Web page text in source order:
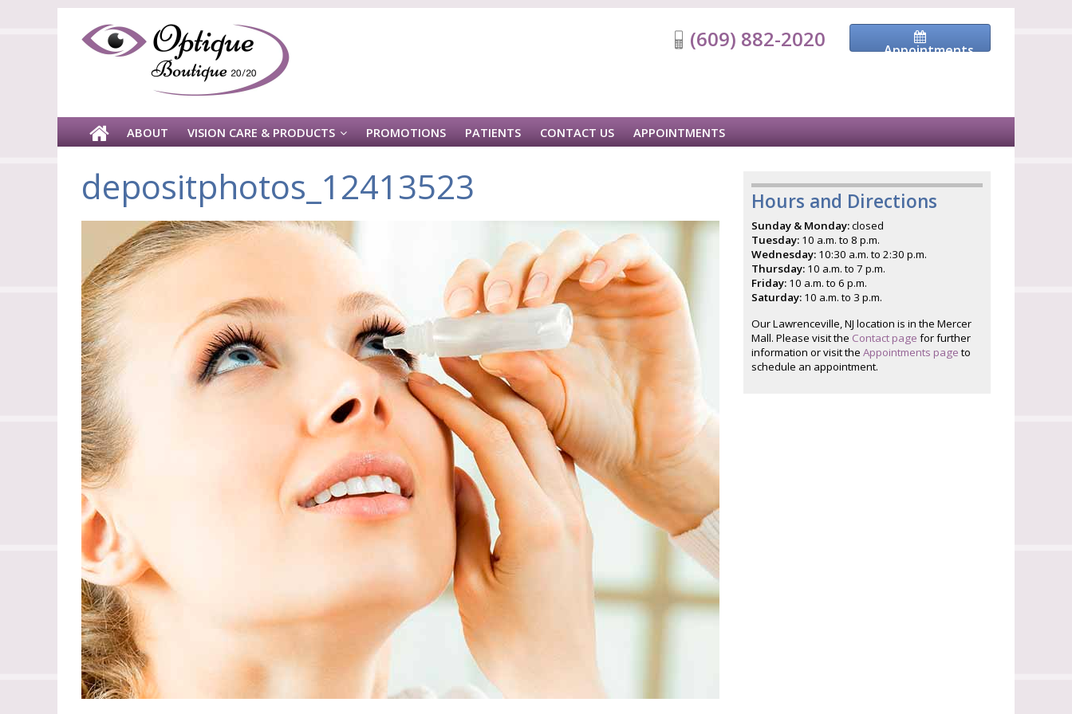
(609) 882-2020 Appointments
ABOUT VISION CARE & PRODUCTS PROMOTIONS PATIENTS CONTACT US APPOINTMENTS
depositphotos_12413523 Hours and Directions
Sunday & Monday:closed
Tuesday: 10 a.m. to 8 p.m.
Wednesday: 10:30 a.m. to 2:30 p.m.
Thursday: 10 a.m. to 7 p.m.
Friday: 10 a.m. to 6 p.m.
Saturday: 10 a.m. to 3 p.m.
Our Lawrenceville, NJ location is in the Mercer
Mall. Please visit the Contact page for further
information or visit the Appointments pageto
schedule an appointment.